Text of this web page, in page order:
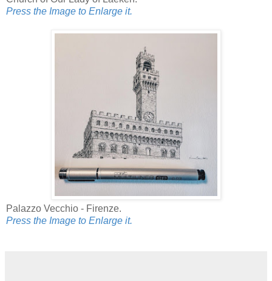
Press the Image to Enlarge it.
Palazzo Vecchio - Firenze.
Press the Image to Enlarge it.